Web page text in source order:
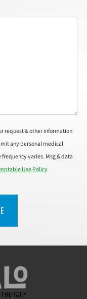
request & other information
any personal medical
varies. Msg & data
Use Policy